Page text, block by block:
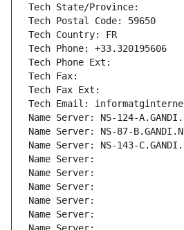
Tech State/Province:
Tech Postal Code: 59650
Tech Country: FR
Tech Phone: +33.320195606
Tech Phone Ext:
Tech Fax:
Tech Fax Ext:
Tech Email:
Name Server: NS-124-
Name Server: NS-87-
Name Server: NS-143-
Name Server:
Name Server:
Name Server:
Name Server:
Name Server: